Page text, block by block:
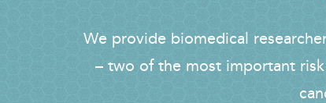
We provide biomedical
– two of the most important